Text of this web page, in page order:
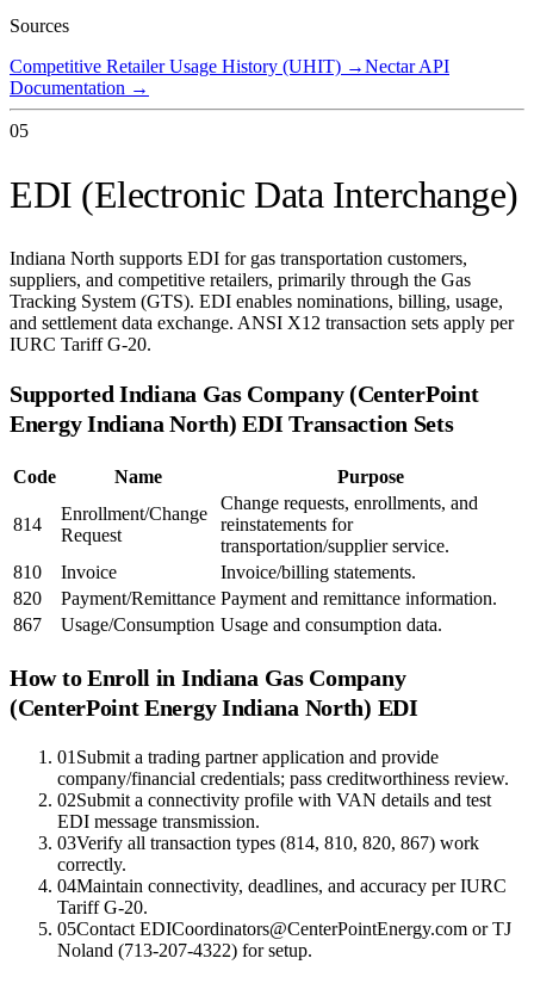
Sources
Competitive Retailer Usage History (UHIT) →Nectar API
Documentation →
05
EDI (Electronic Data Interchange)
Indiana North supports EDI for gas transportation customers,
suppliers, and competitive retailers, primarily through the Gas
Tracking System (GTS). EDI enables nominations, billing, usage,
and settlement data exchange. ANSI X12 transaction sets apply per
IURC Tariff G-20.
Supported Indiana Gas Company (CenterPoint
Energy Indiana North) EDI Transaction Sets
Code Name Purpose
814
Enrollment/Change
Request
Change requests, enrollments, and
reinstatements for
transportation/supplier service.
810
Invoice
Invoice/billing statements.
820
Payment/Remittance Payment and remittance information.
867
Usage/Consumption Usage and consumption data.
How to Enroll in Indiana Gas Company
(CenterPoint Energy Indiana North) EDI
01 Submit a trading partner application and provide
company/financial credentials; pass creditworthiness review.
02Submit a connectivity profile with VAN details and test
EDI message transmission.
03Verify all transaction types (814, 810, 820, 867) work
correctly.
04Maintain connectivity, deadlines, and accuracy per IURC
Tariff G-20.
05Contact EDICoordinators@CenterPointEnergy.com or TJ
Noland (713-207-4322) for setup.